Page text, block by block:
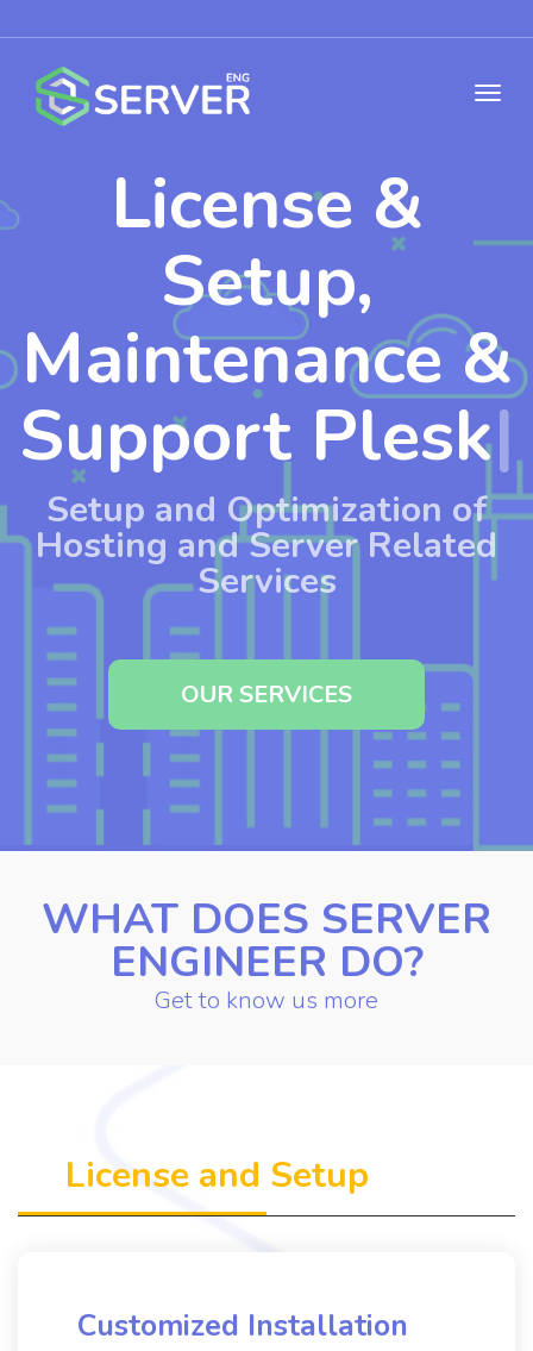
License &
Setup,
Maintenance &
Support
WHMCS|
Setup and Optimization of
Hosting and Server Related
Services
OUR SERVICES
WHAT DOES SERVER
License and Setup